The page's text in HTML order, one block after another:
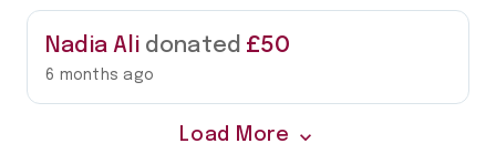
Nadia Ali donated £50
6 months ago
Load More expand_more